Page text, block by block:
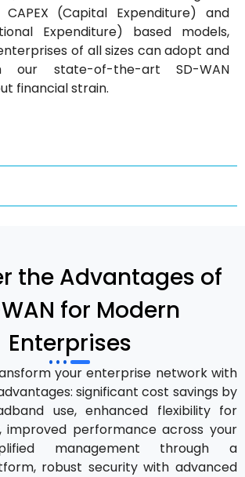
(Capital Expenditure) and
Expenditure) based models,
of all sizes can adopt and
our state-of-the-art SD-WAN
financial strain.
the Advantages of
for Modern
Enterprises
your enterprise network with
significant cost savings by
use, enhanced flexibility for
improved performance across your
management through a
robust security with advanced